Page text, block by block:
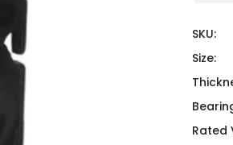
Hardware Attachments
SKU:
Size:
Rated